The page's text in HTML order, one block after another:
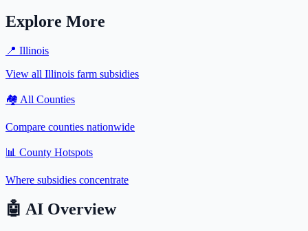
Explore More
📍 Illinois
View all Illinois farm subsidies
🏘️ All Counties
Compare counties nationwide
📊 County Hotspots
Where subsidies concentrate
🤖 AI Overview